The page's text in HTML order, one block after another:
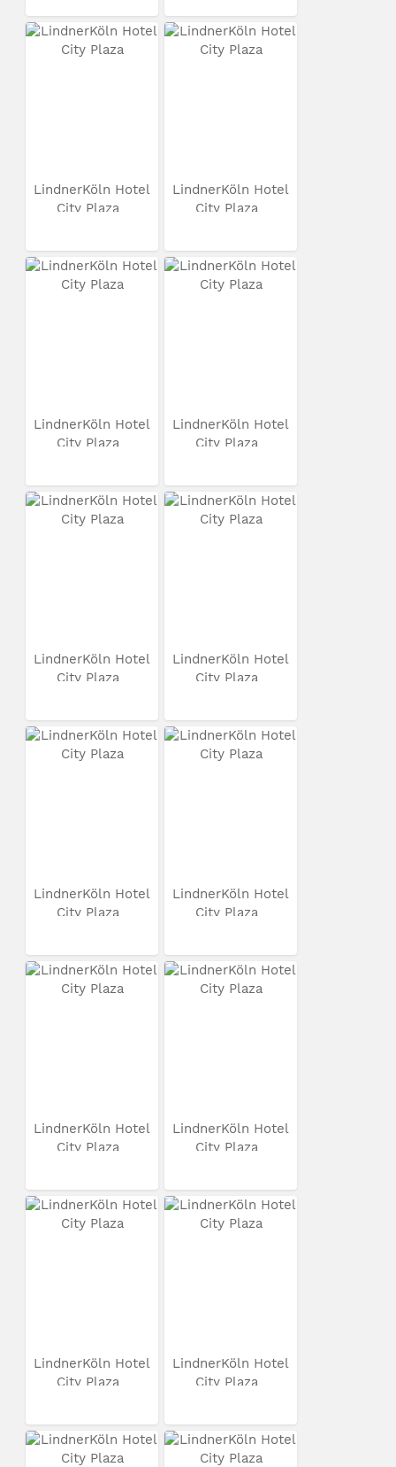
LindnerKöln Hotel
City Plaza
LindnerKöln Hotel
City Plaza
LindnerKöln Hotel
City Plaza
LindnerKöln Hotel
City Plaza
LindnerKöln Hotel
City Plaza
LindnerKöln Hotel
City Plaza
LindnerKöln Hotel
City Plaza
LindnerKöln Hotel
City Plaza
LindnerKöln Hotel
City Plaza
LindnerKöln Hotel
City Plaza
LindnerKöln Hotel
City Plaza
LindnerKöln Hotel
City Plaza